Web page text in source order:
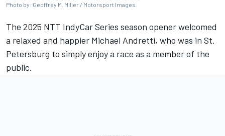
Photo by: Geoffrey M. Miller / Motorsport Images
The 2025 NTT IndyCar Series season opener welcomed
a relaxed and happier Michael Andretti, who was in St.
Petersburg to simply enjoy a race as a member of the
public.